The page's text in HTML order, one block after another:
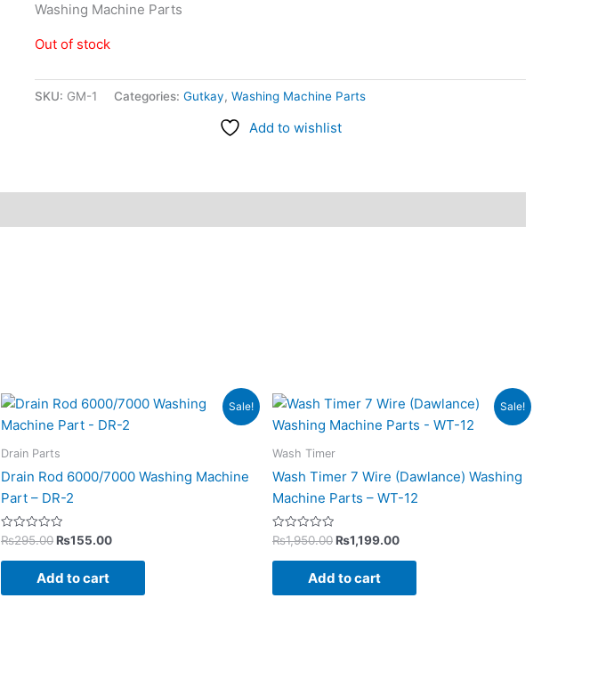
Washing Machine Parts
Out of stock
SKU: GM-1 Categories: Gutkay, Washing Machine Parts
Add to wishlist
Sale!
Drain Parts
Drain Rod 6000/7000 Washing Machine
Part – DR-2
Rated
0
out
₨295.00
Original
was:
₨155.00
Current
price
is:
Add to cart
Sale!
Wash Timer
Wash Timer 7 Wire (Dawlance) Washing
Machine Parts – WT-12
Rated
0
out
₨1,950.00
Original
was:
₨1,199.00
Current
price
is:
Add to cart